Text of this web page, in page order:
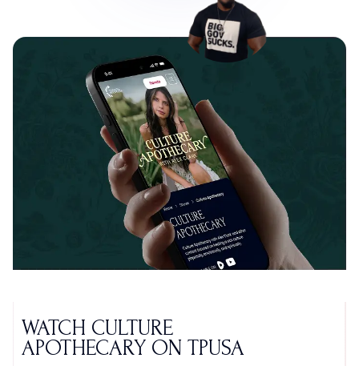
WATCH CULTURE
APOTHECARY ON TPUSA